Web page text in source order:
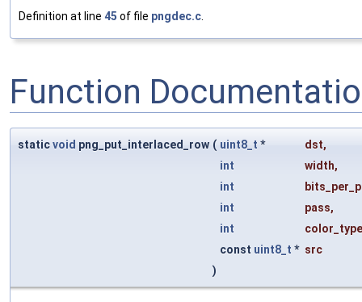
Definition at line 45 of file pngdec.c.
Function
staticvoid png_put_interlaced_row ( uint8_t * dst,
int
width,
int
int
pass,
int
color_type
const uint8_t * src
)